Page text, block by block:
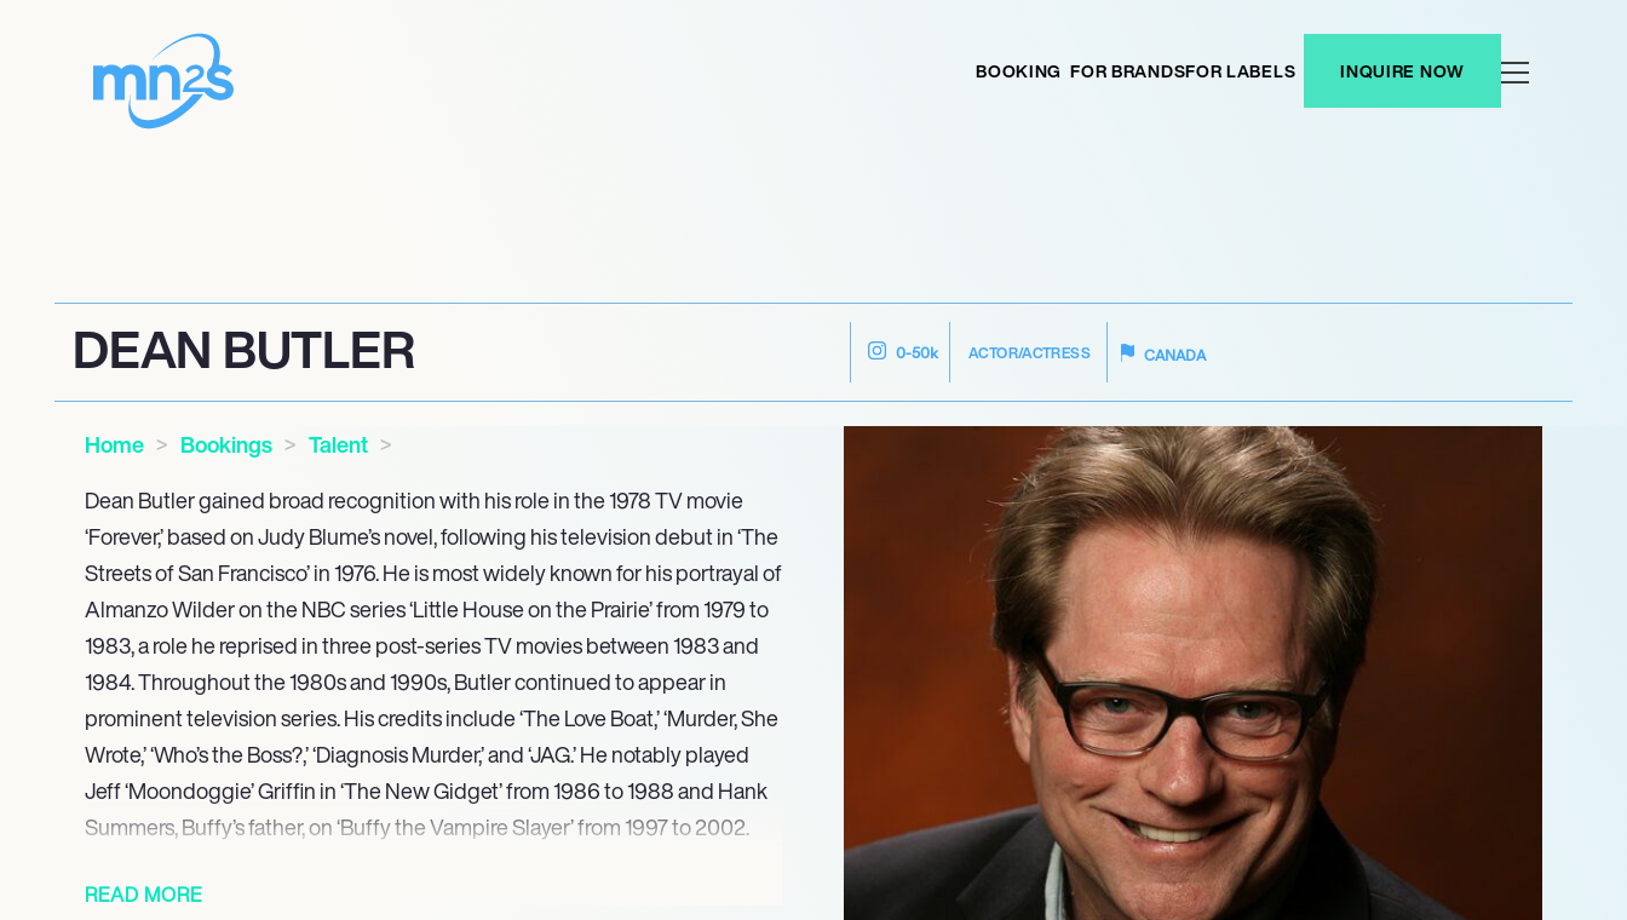
BOOKING FOR BRANDSFOR LABELS INQUIRE NOW
DEAN BUTLER 0-50k ACTOR/ACTRESS CANADA
Home Bookings
Talent
Dean Butler gained broad recognition with his role in the 1978 TV movie
‘Forever,’ based on Judy Blume’s novel, following his television debut in ‘The
Streets of San Francisco’ in 1976. He is most widely known for his portrayal of
Almanzo Wilder on the NBC series ‘Little House on the Prairie’ from 1979 to
1983, a role he reprised in three post-series TV movies between 1983 and
1984. Throughout the 1980s and 1990s, Butler continued to appear in
prominent television series. His credits include ‘The Love Boat,’ ‘Murder, She
Wrote,’ ‘Who’s the Boss?,’ ‘Diagnosis Murder,’ and ‘JAG.’ He notably played
Jeff ‘Moondoggie’ Griffin in ‘The New Gidget’ from 1986 to 1988 and Hank
Summers, Buffy’s father, on ‘Buffy the Vampire Slayer’ from 1997 to 2002.
These include ‘Almanzo Wilder: Life Before Laura’ (2008) and ‘Little House
READ MORE